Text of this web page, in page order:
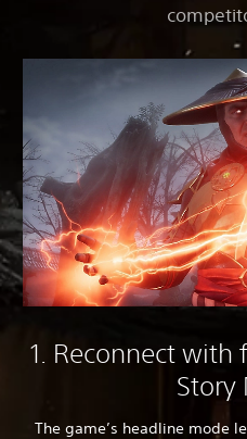
1. Reconnect with
Story
The game’s headline mode